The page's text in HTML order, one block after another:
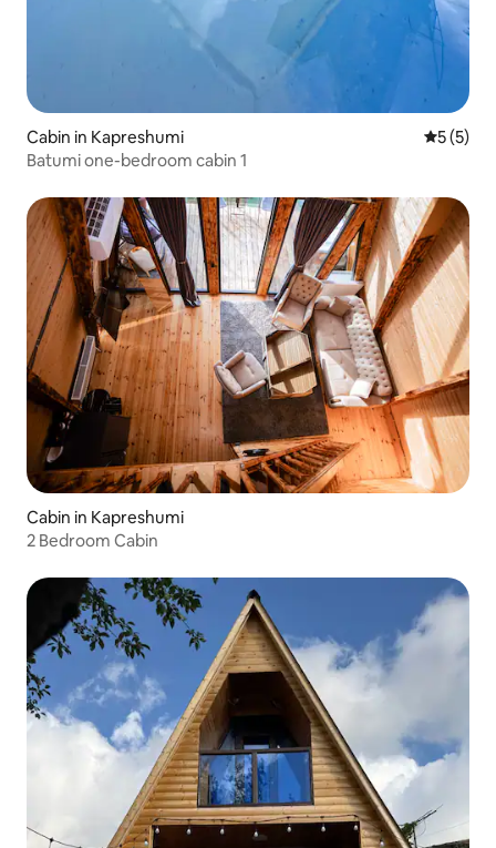
Cabin in Kapreshumi 5 out of
5 (5)
Batumi one-bedroom cabin 1
Cabin in Kapreshumi
2 Bedroom Cabin